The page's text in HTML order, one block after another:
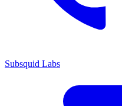
Subsquid Labs